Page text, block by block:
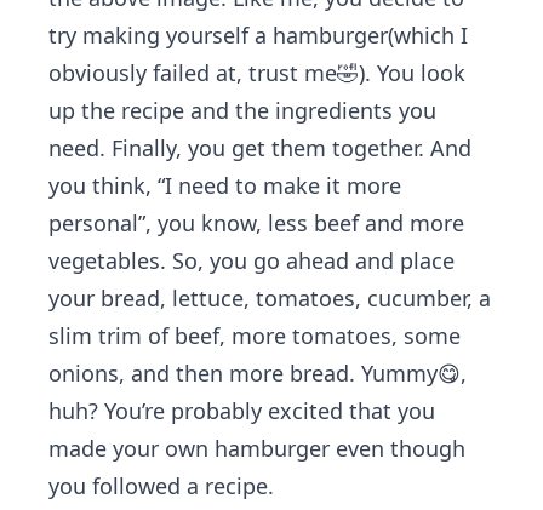
try making yourself a hamburger(which I
obviously failed at, trust me🤣). You look
up the recipe and the ingredients you
need. Finally, you get them together. And
you think, “I need to make it more
personal”, you know, less beef and more
vegetables. So, you go ahead and place
your bread, lettuce, tomatoes, cucumber, a
slim trim of beef, more tomatoes, some
onions, and then more bread. Yummy😋,
huh? You’re probably excited that you
made your own hamburger even though
you followed a recipe.